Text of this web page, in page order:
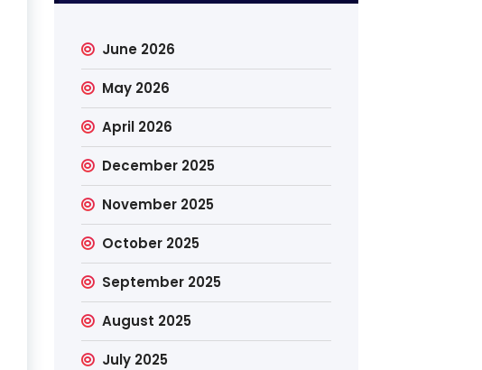
June 2026
May 2026
April 2026
December 2025
November 2025
October 2025
September 2025
August 2025
July 2025